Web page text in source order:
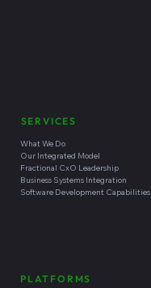
SERVICES
What We Do
Our Integrated Model
Fractional CxO Leadership
Business Systems Integration
Software Development Capabilities
PLATFORMS